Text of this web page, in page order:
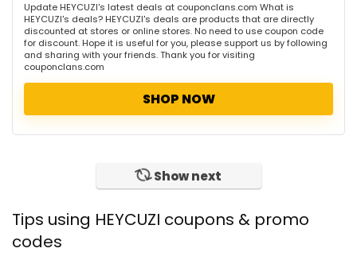
Update HEYCUZI's latest deals at couponclans.com What is
HEYCUZI's deals? HEYCUZI's deals are products that are directly
discounted at stores or online stores. No need to use coupon code
for discount. Hope it is useful for you, please support us by following
and sharing with your friends. Thank you for visiting
couponclans.com
SHOP NOW
Show next
Tips using HEYCUZI coupons & promo
codes